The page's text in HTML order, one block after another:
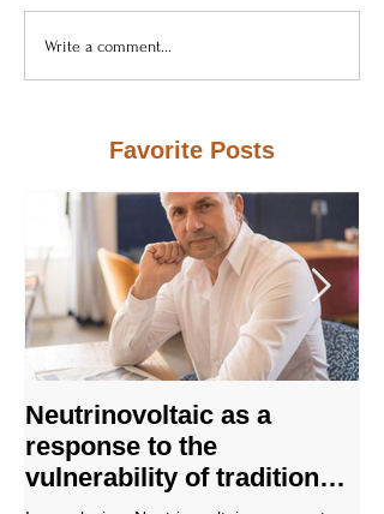
Write a comment...
Favorite Posts
Neutrinovoltaic as a
response to the
vulnerability of traditional